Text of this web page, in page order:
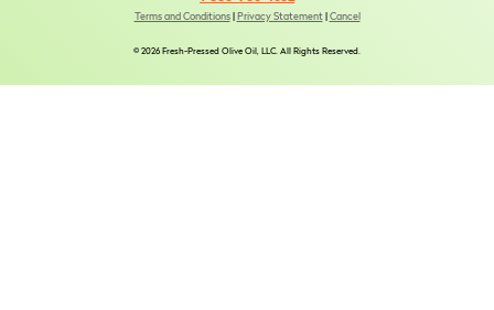
Terms and Conditions| Privacy Statement| Cancel
© 2026 Fresh-Pressed Olive Oil, LLC. All Rights Reserved.